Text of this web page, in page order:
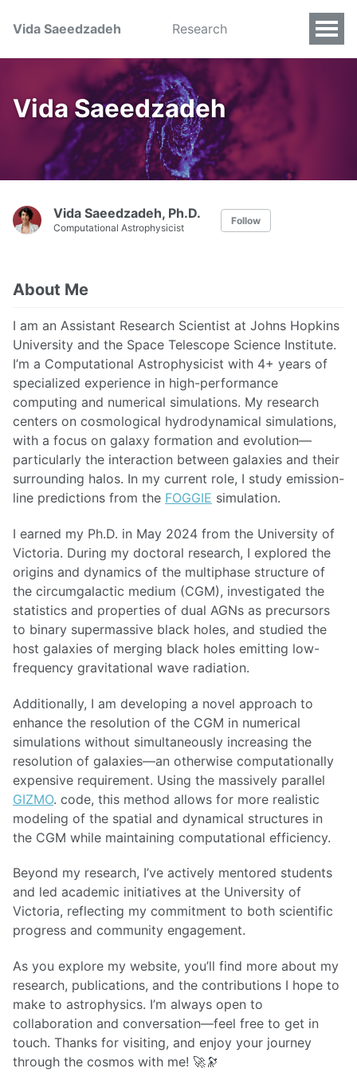
Vida Saeedzadeh Research
Vida Saeedzadeh
Vida Saeedzadeh, Ph.D.
Computational Astrophysicist
Follow
About Me
I am an Assistant Research Scientist at Johns Hopkins
University and the Space Telescope Science Institute.
I’m a Computational Astrophysicist with 4+ years of
specialized experience in high-performance
computing and numerical simulations. My research
centers on cosmological hydrodynamical simulations,
with a focus on galaxy formation and evolution—
particularly the interaction between galaxies and their
surrounding halos. In my current role, I study emission-
line predictions from the FOGGIE simulation.
I earned my Ph.D. in May 2024 from the University of
Victoria. During my doctoral research, I explored the
origins and dynamics of the multiphase structure of
the circumgalactic medium (CGM), investigated the
statistics and properties of dual AGNs as precursors
to binary supermassive black holes, and studied the
host galaxies of merging black holes emitting low-
frequency gravitational wave radiation.
Additionally, I am developing a novel approach to
enhance the resolution of the CGM in numerical
simulations without simultaneously increasing the
resolution of galaxies—an otherwise computationally
expensive requirement. Using the massively parallel
GIZMO. code, this method allows for more realistic
modeling of the spatial and dynamical structures in
the CGM while maintaining computational efficiency.
Beyond my research, I’ve actively mentored students
and led academic initiatives at the University of
Victoria, reflecting my commitment to both scientific
progress and community engagement.
As you explore my website, you’ll find more about my
research, publications, and the contributions I hope to
make to astrophysics. I’m always open to
collaboration and conversation—feel free to get in
touch. Thanks for visiting, and enjoy your journey
through the cosmos with me! 🚀🔭